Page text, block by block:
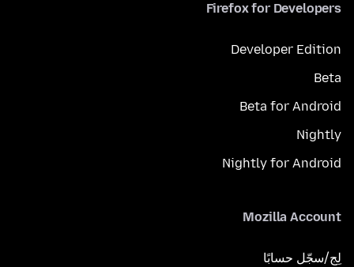
Firefox for Developers
Developer Edition
Beta
Beta for Android
Nightly
Nightly for Android
Mozilla Account
لِج/سجّل حسابًا